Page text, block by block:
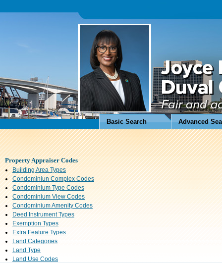
Basic Search Advanced
Property Appraiser Codes
Building Area Types
Condominiun Complex Codes
Condominium Type Codes
Condominium View Codes
Condominium Amenity Codes
Deed Instrument Types
Exemption Types
Extra Feature Types
Land Categories
Land Type
Land Use Codes